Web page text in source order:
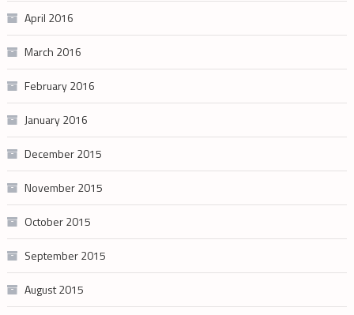
April 2016
March 2016
February 2016
January 2016
December 2015
November 2015
October 2015
September 2015
August 2015